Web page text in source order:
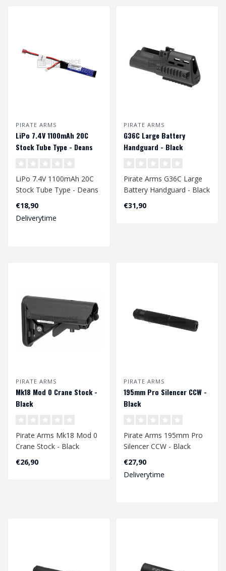
PIRATE ARMS
LiPo 7.4V 1100mAh 20C
Stock Tube Type - Deans
LiPo 7.4V 1100mAh 20C
Stock Tube Type - Deans
€18,90
Deliverytime
PIRATE ARMS
G36C Large Battery
Handguard - Black
Pirate Arms G36C Large
Battery Handguard - Black
€31,90
PIRATE ARMS
Mk18 Mod 0 Crane Stock -
Black
Pirate Arms Mk18 Mod 0
Crane Stock - Black
€26,90
PIRATE ARMS
195mm Pro Silencer CCW -
Black
Pirate Arms 195mm Pro
Silencer CCW - Black
€27,90
Deliverytime